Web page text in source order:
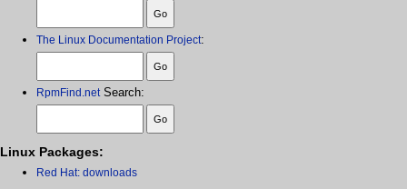
The Linux Documentation Project:
RpmFind.netSearch:
Linux Packages:
Red Hat: downloads